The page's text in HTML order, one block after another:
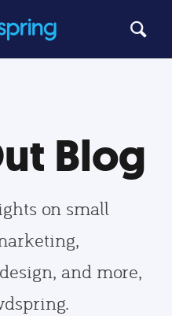
Blog
on small
and more,